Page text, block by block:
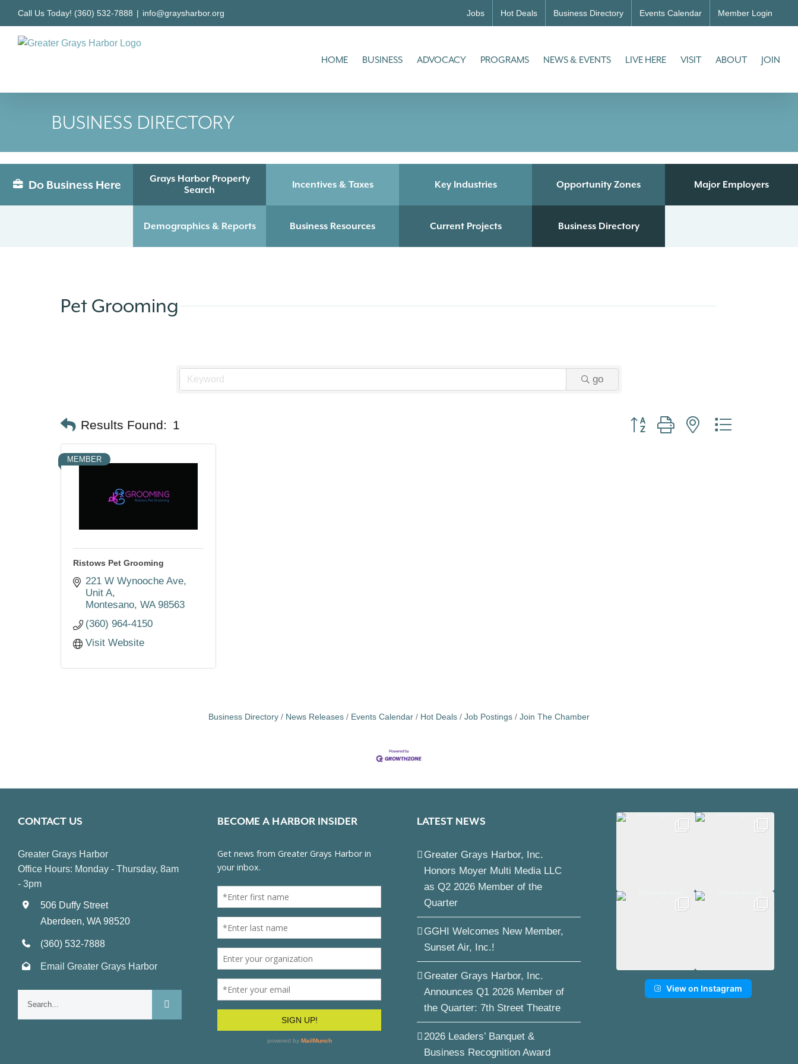
content
Call Us Today! (360) 532-7888 | info@graysharbor.org Jobs Hot Deals Business Directory Events Calendar Member Login
HOME BUSINESS ADVOCACY PROGRAMS NEWS & EVENTS LIVE HERE VISIT ABOUT JOIN
BUSINESS DIRECTORY
Do Business Here
Grays Harbor Property
Search
Incentives & Taxes Key Industries Opportunity Zones Major Employers
Demographics & Reports Business Resources Current Projects Business Directory
Pet Grooming
go
Results Found: 1 Button group with nested dropdown
MEMBER
Ristows Pet Grooming
221 W Wynooche Ave
Unit A
Montesano WA 98563
(360) 964-4150
Visit Website
Business Directory News Releases Events Calendar Hot Deals Job Postings Join The Chamber
CONTACT US
Greater Grays Harbor
Office Hours: Monday - Thursday, 8am
- 3pm
506 Duffy Street
Aberdeen, WA 98520
(360) 532-7888
Email Greater Grays Harbor
BECOME A HARBOR INSIDER LATEST NEWS
Greater Grays Harbor, Inc.
Honors Moyer Multi Media LLC
as Q2 2026 Member of the
Quarter
GGHI Welcomes New Member,
Sunset Air, Inc.!
Greater Grays Harbor, Inc.
Announces Q1 2026 Member of
the Quarter: 7th Street Theatre
2026 Leaders’ Banquet &
Business Recognition Award
View on Instagram